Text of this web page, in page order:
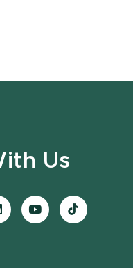
Us
Visit
our
Visit
our